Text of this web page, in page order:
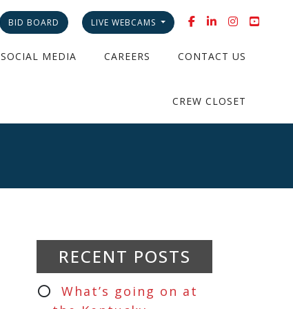
BID BOARD LIVE WEBCAMS
SOCIAL MEDIA CAREERS CONTACT US
CREW CLOSET
RECENT POSTS
What’s going on at